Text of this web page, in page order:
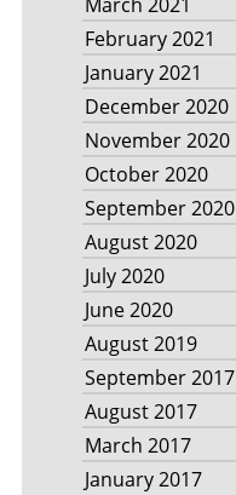
February 2021
January 2021
December 2020
November 2020
October 2020
September 2020
August 2020
July 2020
June 2020
August 2019
September 2017
August 2017
March 2017
January 2017